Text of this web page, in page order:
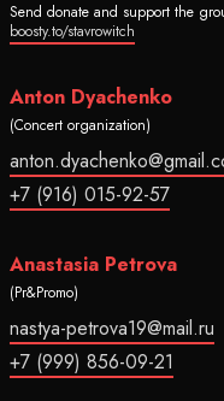
Send donate and support the
boosty.to/stavrowitch
Anton Dyachenko
(Concert organization)
+7 (916) 015-92-57
Anastasia Petrova
(Pr&Promo)
nastya-petrova19@mail.ru
+7 (999) 856-09-21